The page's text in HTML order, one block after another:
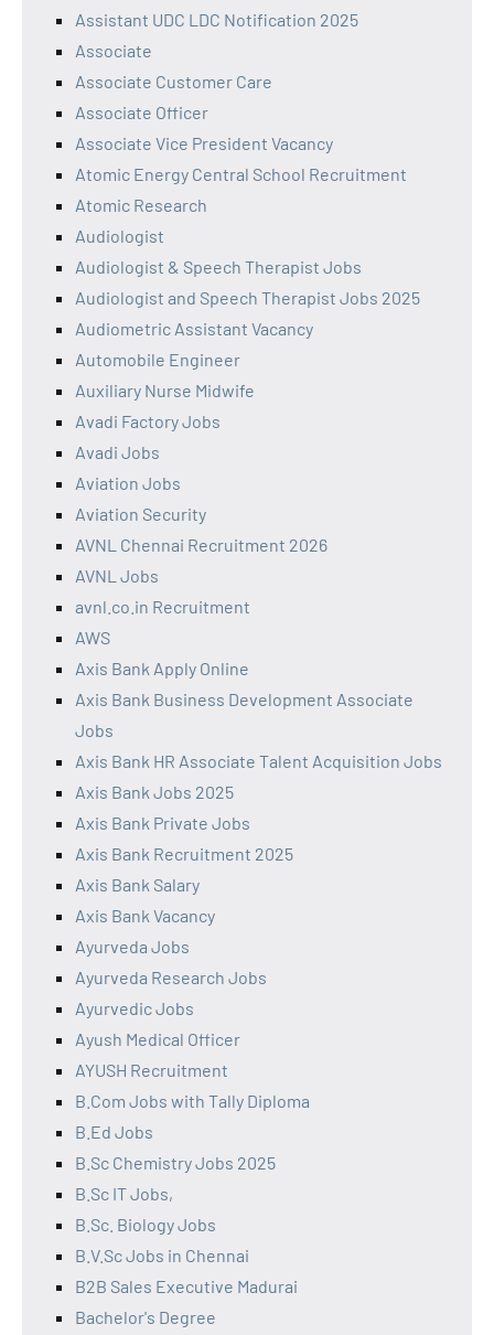
Assistant UDC LDC Notification 2025
Associate
Associate Customer Care
Associate Officer
Associate Vice President Vacancy
Atomic Energy Central School Recruitment
Atomic Research
Audiologist
Audiologist & Speech Therapist Jobs
Audiologist and Speech Therapist Jobs 2025
Audiometric Assistant Vacancy
Automobile Engineer
Auxiliary Nurse Midwife
Avadi Factory Jobs
Avadi Jobs
Aviation Jobs
Aviation Security
AVNL Chennai Recruitment 2026
AVNL Jobs
avnl.co.in Recruitment
AWS
Axis Bank Apply Online
Axis Bank Business Development Associate
Jobs
Axis Bank HR Associate Talent Acquisition Jobs
Axis Bank Jobs 2025
Axis Bank Private Jobs
Axis Bank Recruitment 2025
Axis Bank Salary
Axis Bank Vacancy
Ayurveda Jobs
Ayurveda Research Jobs
Ayurvedic Jobs
Ayush Medical Officer
AYUSH Recruitment
B.Com Jobs with Tally Diploma
B.Ed Jobs
B.Sc Chemistry Jobs 2025
B.Sc IT Jobs,
B.Sc. Biology Jobs
B.V.Sc Jobs in Chennai
B2B Sales Executive Madurai
Bachelor's Degree